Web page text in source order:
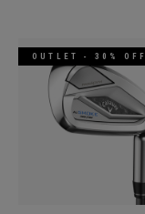
OUTLET - 30% OFF